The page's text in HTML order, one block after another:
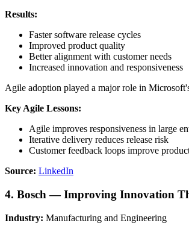
Results:
Faster software release cycles
Improved product quality
Better alignment with customer needs
Increased innovation and responsiveness
Agile adoption played a major role in
Key Agile Lessons:
Agile improves responsiveness in large
Iterative delivery reduces release risk
Customer feedback loops improve
Source: LinkedIn
4. Bosch — Improving Innovation
Industry: Manufacturing and Engineering